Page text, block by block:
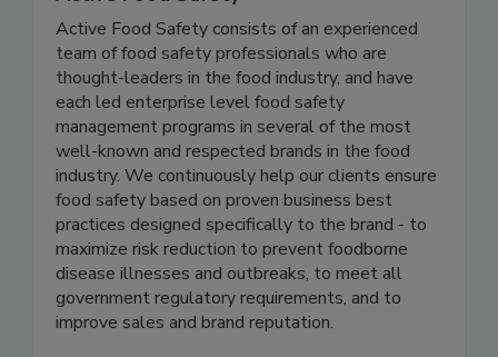
Active Food Safety
Active Food Safety consists of an experienced
team of food safety professionals who are
thought-leaders in the food industry, and have
each led enterprise level food safety
management programs in several of the most
well-known and respected brands in the food
industry. We continuously help our clients ensure
food safety based on proven business best
practices designed specifically to the brand - to
maximize risk reduction to prevent foodborne
disease illnesses and outbreaks, to meet all
government regulatory requirements, and to